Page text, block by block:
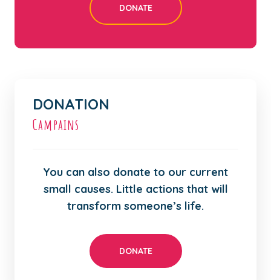
DONATE
DONATION
Campains
You can also donate to our current
small causes. Little actions that will
transform someone’s life.
DONATE